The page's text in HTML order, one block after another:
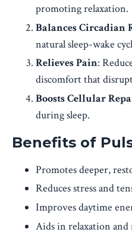
promoting relaxation.
Balances Circadian
natural sleep-wake
Relieves Pain:
discomfort that
Boosts Cellular
during sleep.
Benefits of
Promotes deeper,
Reduces stress and
Improves daytime
Aids in relaxation and